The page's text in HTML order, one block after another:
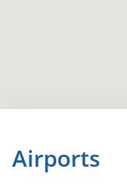
Airports